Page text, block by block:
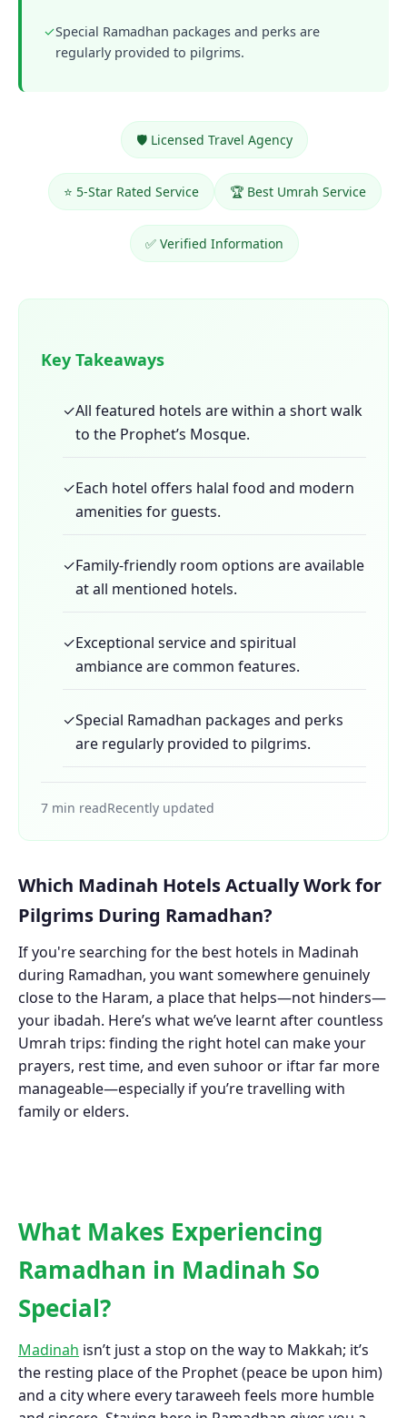
✓Special Ramadhan packages and perks are
regularly provided to pilgrims.
🛡️ Licensed Travel Agency
⭐ 5-Star Rated Service 🏆 Best Umrah Service
✅ Verified Information
Key Takeaways
✓All featured hotels are within a short walk
to the Prophet’s Mosque.
✓Each hotel offers halal food and modern
amenities for guests.
✓Family-friendly room options are available
at all mentioned hotels.
✓Exceptional service and spiritual
ambiance are common features.
✓Special Ramadhan packages and perks
are regularly provided to pilgrims.
7 min readRecently updated
Which Madinah Hotels Actually Work for
Pilgrims During Ramadhan?
If you're searching for the best hotels in Madinah
during Ramadhan, you want somewhere genuinely
close to the Haram, a place that helps—not hinders—
your ibadah. Here’s what we’ve learnt after countless
Umrah trips: finding the right hotel can make your
prayers, rest time, and even suhoor or iftar far more
manageable—especially if you’re travelling with
family or elders.
What Makes Experiencing
Ramadhan in Madinah So
Special?
Madinah isn’t just a stop on the way to Makkah; it’s
the resting place of the Prophet (peace be upon him)
and a city where every taraweeh feels more humble